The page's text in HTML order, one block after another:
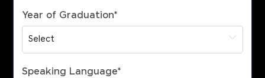
Year of Graduation*
Speaking Language*